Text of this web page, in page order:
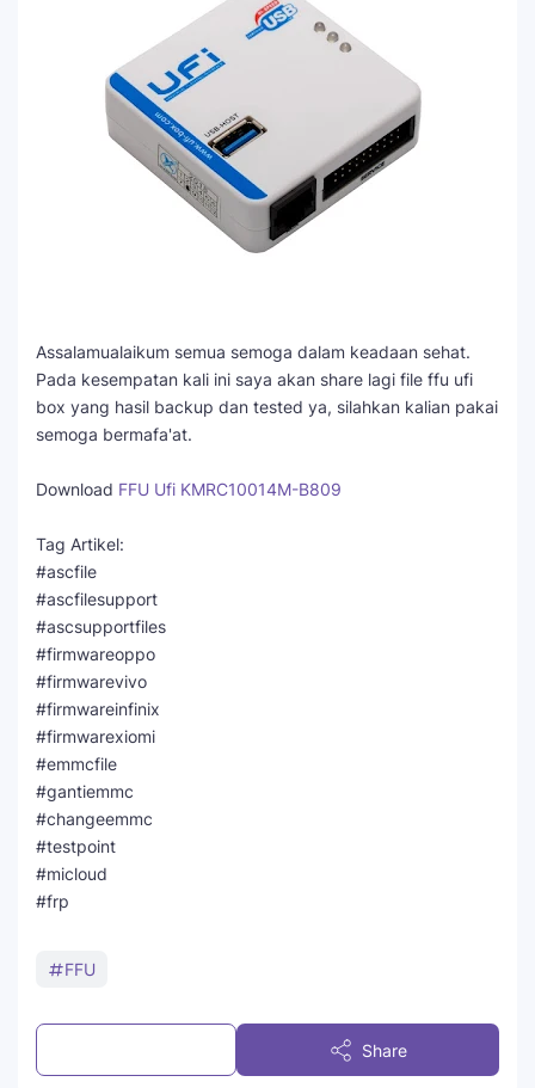
Assalamualaikum semua semoga dalam keadaan sehat.
Pada kesempatan kali ini saya akan share lagi file ffu ufi
box yang hasil backup dan tested ya, silahkan kalian pakai
semoga bermafa'at.
Download FFU Ufi KMRC10014M-B809
Tag Artikel:
#ascfile
#ascfilesupport
#ascsupportfiles
#firmwareoppo
#firmwarevivo
#firmwareinfinix
#firmwarexiomi
#emmcfile
#gantiemmc
#changeemmc
#testpoint
#micloud
#frp
FFU
Share